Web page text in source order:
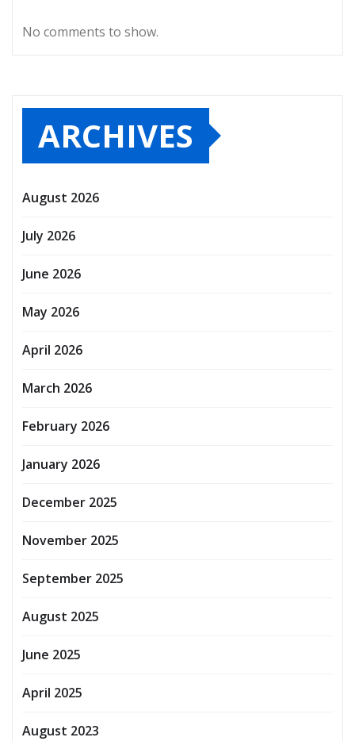
No comments to show.
ARCHIVES
August 2026
July 2026
June 2026
May 2026
April 2026
March 2026
February 2026
January 2026
December 2025
November 2025
September 2025
August 2025
June 2025
April 2025
August 2023